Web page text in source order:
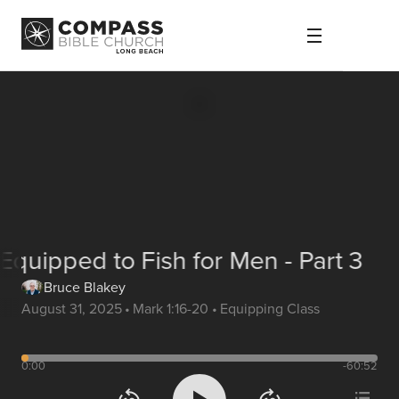
to Fish for Men - Part 3
Bruce Blakey
August 31, 2025• Mark 1:16-20 • Equipping Class
0:00 -60:52